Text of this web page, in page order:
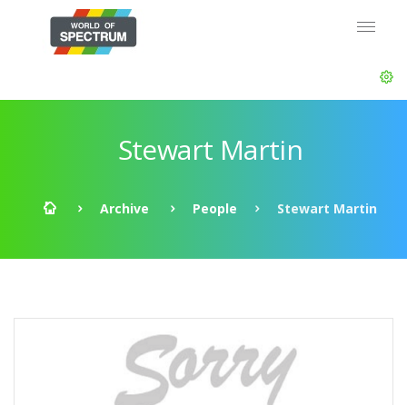
Stewart Martin
Archive People Stewart Martin